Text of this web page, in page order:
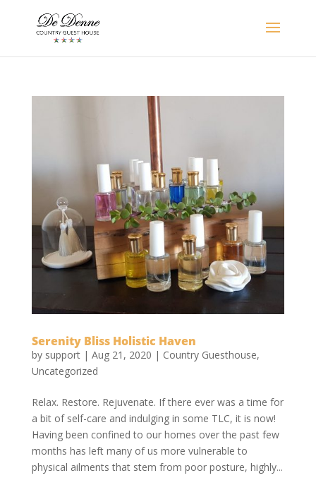
Serenity Bliss Holistic Haven
by support| Aug 21, 2020 | Country Guesthouse,
Uncategorized
Relax. Restore. Rejuvenate. If there ever was a time for
a bit of self-care and indulging in some TLC, it is now!
Having been confined to our homes over the past few
months has left many of us more vulnerable to
physical ailments that stem from poor posture, highly...